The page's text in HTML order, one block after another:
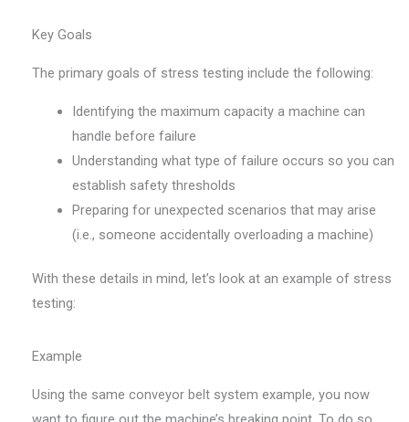
Key Goals
The primary goals of stress testing include the following:
Identifying the maximum capacity a machine can
handle before failure
Understanding what type of failure occurs so you can
establish safety thresholds
Preparing for unexpected scenarios that may arise
(i.e., someone accidentally overloading a machine)
With these details in mind, let’s look at an example of stress
testing:
Example
Using the same conveyor belt system example, you now